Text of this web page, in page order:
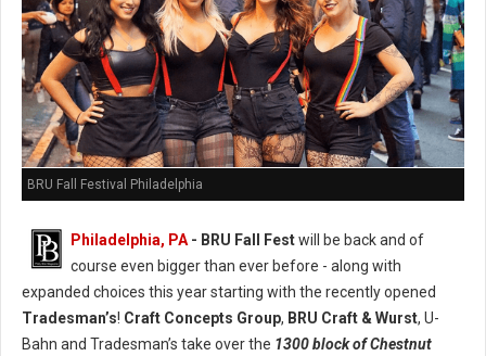
BRU Fall Festival Philadelphia
Philadelphia, PA - BRU Fall Festwill be back and of
course even bigger than ever before - along with
expanded choices this year starting with the recently opened
Tradesman’s! Craft Concepts Group, BRU Craft & Wurst, U-
Bahn and Tradesman’s take over the 1300 block of Chestnut